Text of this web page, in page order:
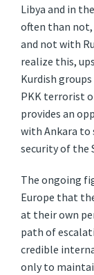
Libya and in
often than
and not with
realize this,
Kurdish
PKK terrorist
provides an
with Ankara to
security of the
The ongoing
Europe that
at their own
path of
credible
only to